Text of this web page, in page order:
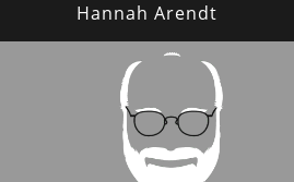
Hannah Arendt